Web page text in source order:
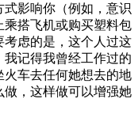
影响你（例如，意识
搭飞机或购买塑料包
虑的是，这个人过这
记得我曾经工作过的
车去任何她想去的地
，这样做可以增强她